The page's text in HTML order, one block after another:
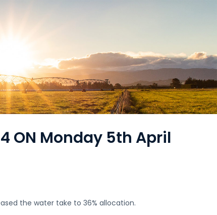
4 ON Monday 5th April
the water take to 36% allocation.